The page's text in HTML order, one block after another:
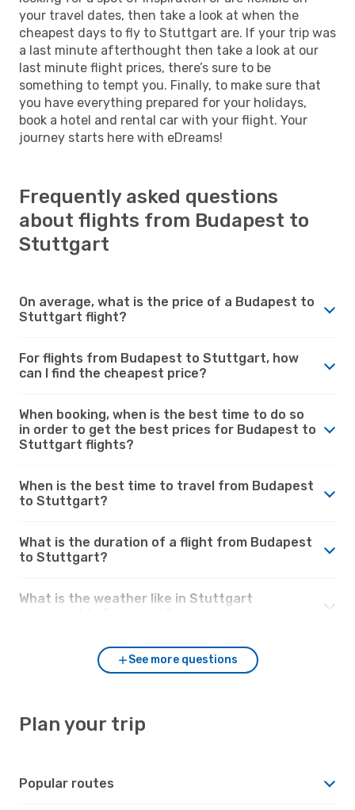
your travel dates, then take a look at when the
cheapest days to fly to Stuttgart are. If your trip was
a last minute afterthought then take a look at our
last minute flight prices, there’s sure to be
something to tempt you. Finally, to make sure that
you have everything prepared for your holidays,
book a hotel and rental car with your flight. Your
journey starts here with eDreams!
Frequently asked questions
about flights from Budapest to
Stuttgart
On average, what is the price of a Budapest to
Stuttgart flight?
For flights from Budapest to Stuttgart, how
can I find the cheapest price?
When booking, when is the best time to do so
in order to get the best prices for Budapest to
Stuttgart flights?
When is the best time to travel from Budapest
to Stuttgart?
What is the duration of a flight from Budapest
to Stuttgart?
What is the weather like in Stuttgart
See more questions
Plan your trip
Popular routes